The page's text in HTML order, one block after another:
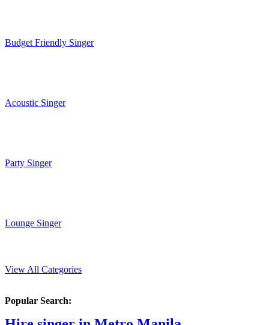
Budget Friendly Singer
Acoustic Singer
Party Singer
Lounge Singer
View All Categories
Popular Search: